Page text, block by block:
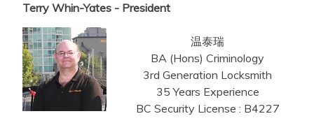
Terry Whin-Yates - President
温泰瑞
BA (Hons) Criminology
3rd Generation Locksmith
35 Years Experience
BC Security License : B4227